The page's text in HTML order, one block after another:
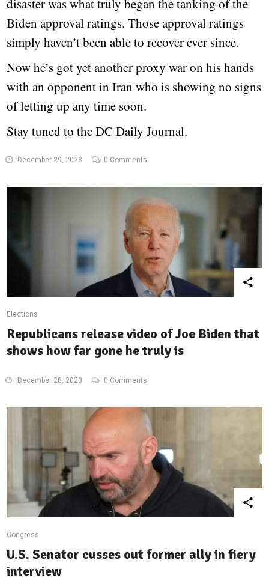
disaster was what truly began the tanking of the
Biden approval ratings. Those approval ratings
simply haven’t been able to recover ever since.
Now he’s got yet another proxy war on his hands
with an opponent in Iran who is showing no signs
of letting up any time soon.
Stay tuned to the DC Daily Journal.
December 29, 2023 0 Comments
Elections
Republicans release video of Joe Biden that
shows how far gone he truly is
December 28, 2023 0 Comments
Congress
U.S. Senator cusses out former ally in fiery
interview